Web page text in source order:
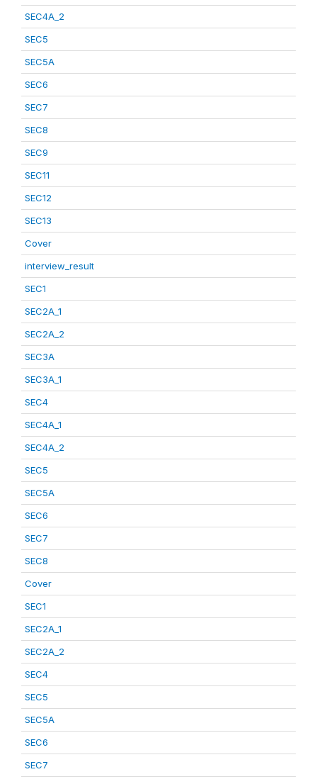
SEC4A_2
SEC5
SEC5A
SEC6
SEC7
SEC8
SEC9
SEC11
SEC12
SEC13
Cover
interview_result
SEC1
SEC2A_1
SEC2A_2
SEC3A
SEC3A_1
SEC4
SEC4A_1
SEC4A_2
SEC5
SEC5A
SEC6
SEC7
SEC8
Cover
SEC1
SEC2A_1
SEC2A_2
SEC4
SEC5
SEC5A
SEC6
SEC7